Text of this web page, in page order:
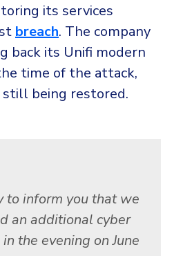
its services
breach. The company
back its Unifi modern
time of the attack,
being restored.
to inform you that we
an additional cyber
the evening on June